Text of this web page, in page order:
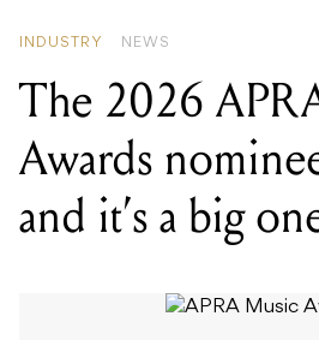
Awards
and it’s a big